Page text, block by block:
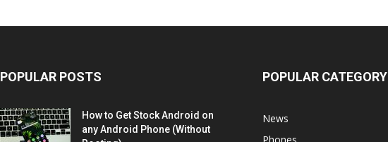
POPULAR POSTS
How to Get Stock Android on
any Android Phone (Without
POPULAR CATEGORY
News